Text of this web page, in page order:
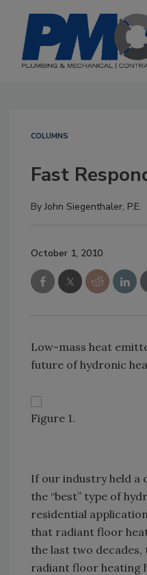
COLUMNS
Fast
ByJohn Siegenthaler, P.E.
October 1, 2010
Low-mass heat
future of hydronic
Figure 1.
If our industry held
the “best” type of
residential
that radiant floor
the last two
radiant floor heating